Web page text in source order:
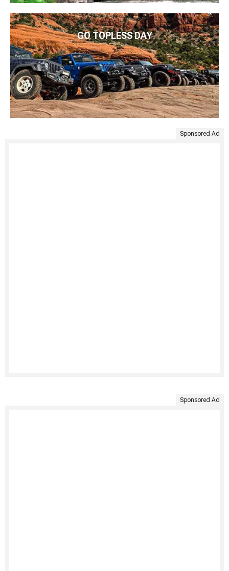
GO TOPLESS DAY
Sponsored Ad
Sponsored Ad